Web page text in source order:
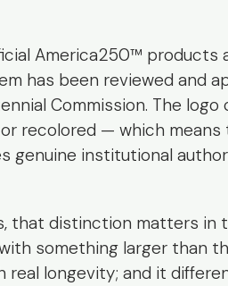
America250™ products
has been reviewed and
Commission. The
recolored — which means
genuine institutional
that distinction matters in
something larger than
real longevity; and it